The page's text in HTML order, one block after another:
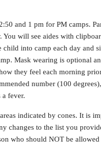
and 1 pm for PM camps.
will see aides with
into camp each day and
Mask wearing is optional
they feel each morning
number (100
fever.
indicated by cones. It is
changes to the list you
who should NOT be